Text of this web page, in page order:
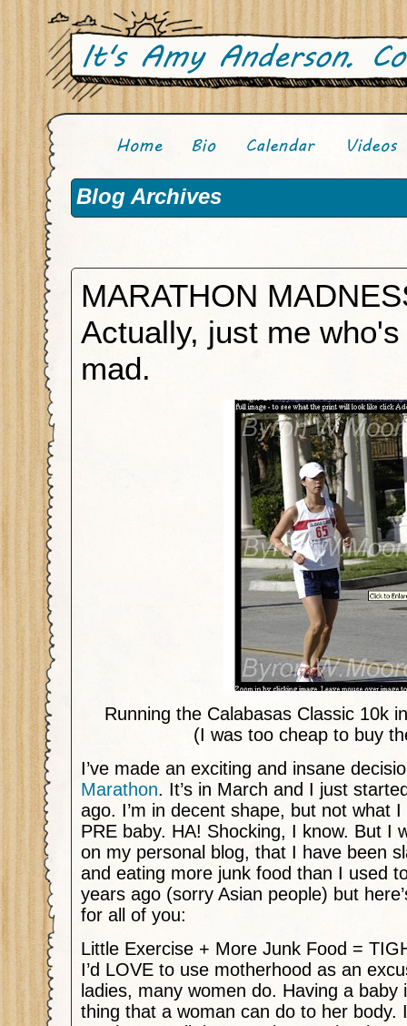
Blog Archives
MARATHON
Actually, just me who's
mad.
Running the Calabasas Classic 10k
(I was too cheap to buy
I’ve made an exciting and insane
Marathon. It’s in March and I just
ago. I’m in decent shape, but not what
PRE baby. HA! Shocking, I know. But I
on my personal blog, that I have been
and eating more junk food than I used
years ago (sorry Asian people) but
for all of you:
Little Exercise + More Junk Food =
I’d LOVE to use motherhood as an
ladies, many women do. Having a
thing that a woman can do to her body.